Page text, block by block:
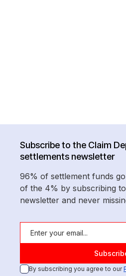
Subscribe to the Claim
settlements newsletter
96% of settlement funds go
of the 4% by subscribing
newsletter and never
By subscribing you agree to our